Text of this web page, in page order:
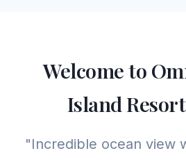
Welcome to
Island
"Incredible ocean view